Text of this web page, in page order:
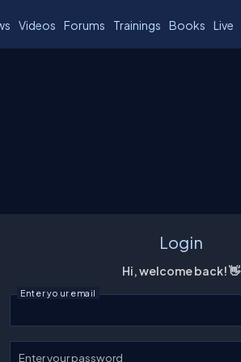
Videos Forums Trainings Books Live
Login
Hi, welcome back! 👋
Enter your email
Enter your password